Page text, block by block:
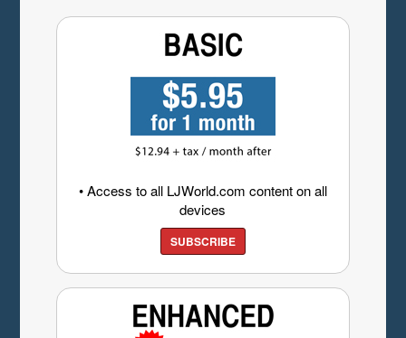
• Access to all LJWorld.com content on all
devices
SUBSCRIBE